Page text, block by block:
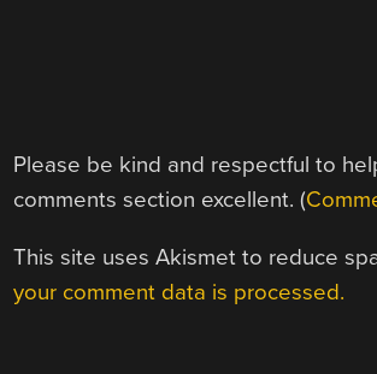
Please be kind and respectful to
comments section excellent. (
This site uses Akismet to reduce
your comment data is processed.